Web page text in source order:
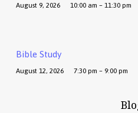
August 9, 2026 10:00 am – 11:30 pm
Bible Study
August 12, 2026 7:30 pm – 9:00 pm